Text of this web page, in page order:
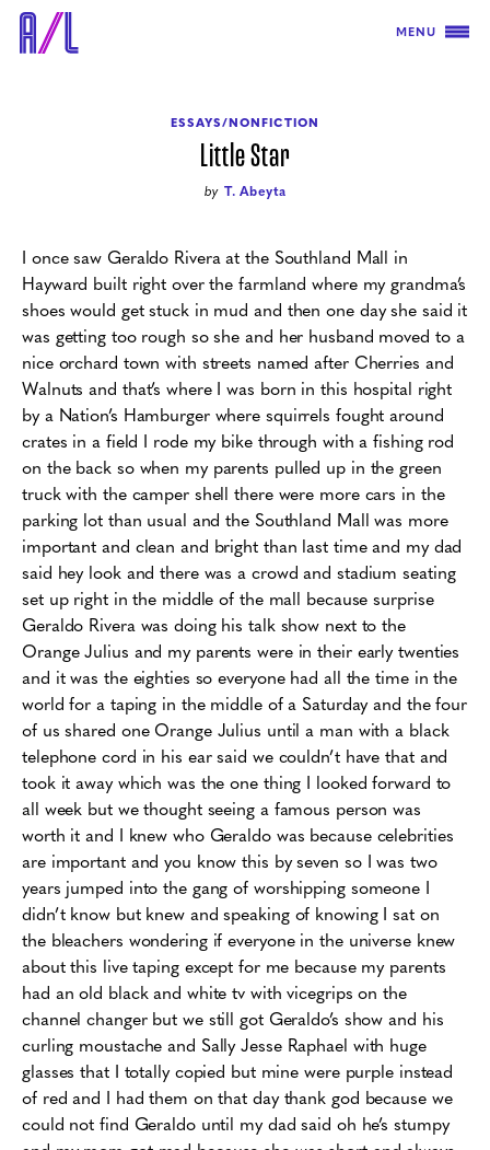
MENU
ESSAYS/NONFICTION
Little Star
by T. Abeyta
I once saw Geraldo Rivera at the Southland Mall in
Hayward built right over the farmland where my grandma’s
shoes would get stuck in mud and then one day she said it
was getting too rough so she and her husband moved to a
nice orchard town with streets named after Cherries and
Walnuts and that’s where I was born in this hospital right
by a Nation’s Hamburger where squirrels fought around
crates in a field I rode my bike through with a fishing rod
on the back so when my parents pulled up in the green
truck with the camper shell there were more cars in the
parking lot than usual and the Southland Mall was more
important and clean and bright than last time and my dad
said hey look and there was a crowd and stadium seating
set up right in the middle of the mall because surprise
Geraldo Rivera was doing his talk show next to the
Orange Julius and my parents were in their early twenties
and it was the eighties so everyone had all the time in the
world for a taping in the middle of a Saturday and the four
of us shared one Orange Julius until a man with a black
telephone cord in his ear said we couldn’t have that and
took it away which was the one thing I looked forward to
all week but we thought seeing a famous person was
worth it and I knew who Geraldo was because celebrities
are important and you know this by seven so I was two
years jumped into the gang of worshipping someone I
didn’t know but knew and speaking of knowing I sat on
the bleachers wondering if everyone in the universe knew
about this live taping except for me because my parents
had an old black and white tv with vicegrips on the
channel changer but we still got Geraldo’s show and his
curling moustache and Sally Jesse Raphael with huge
glasses that I totally copied but mine were purple instead
of red and I had them on that day thank god because we
could not find Geraldo until my dad said oh he’s stumpy